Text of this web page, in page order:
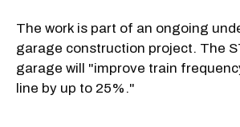
The work is part of an ongoing
garage construction project. The
garage will "improve train
line by up to 25%."